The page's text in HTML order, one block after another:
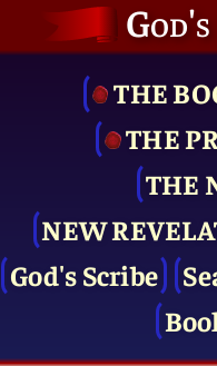
THE
THE
THE
NEW
God's Scribe